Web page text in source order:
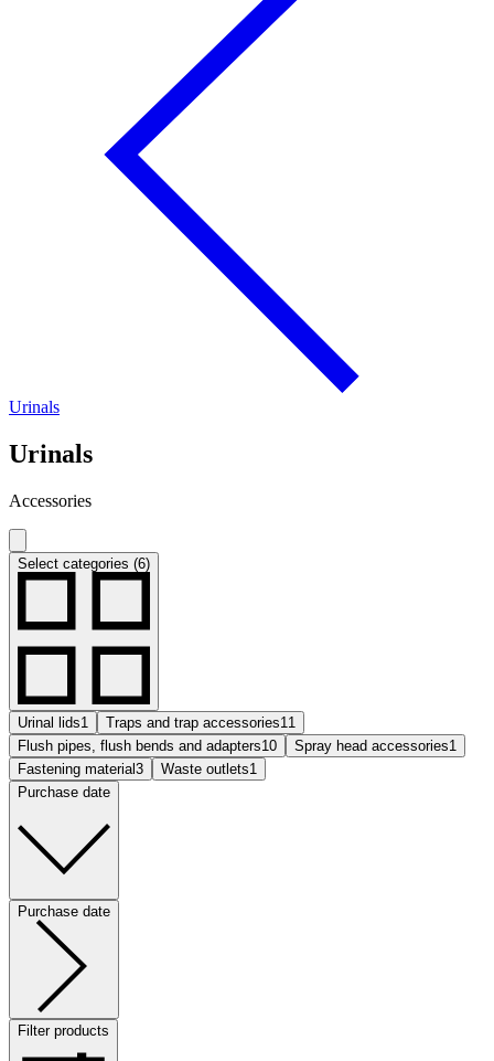
Urinals
Urinals
Accessories
Select categories (6)
Urinal lids1 Traps and trap accessories11
Flush pipes, flush bends and adapters10 Spray head accessories1
Fastening material 3 Waste outlets1
Purchase date
Purchase date
Filter products